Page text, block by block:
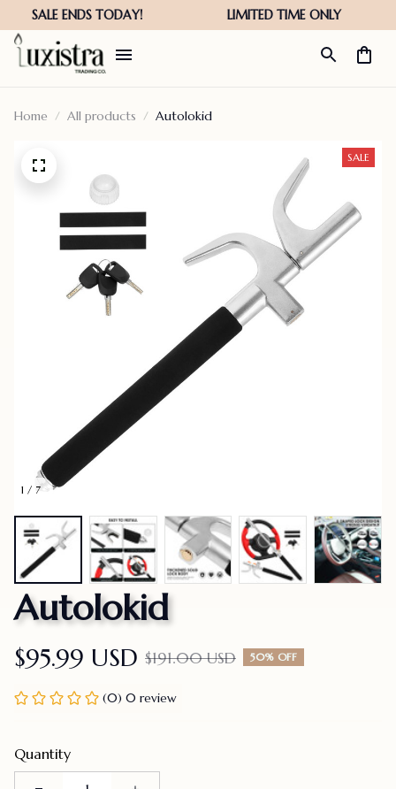
Home All products Autolokid
1 / 7
SALE
Autolokid
$95.99 USD $191.00 USD 50% OFF
(0) 0 review
Quantity